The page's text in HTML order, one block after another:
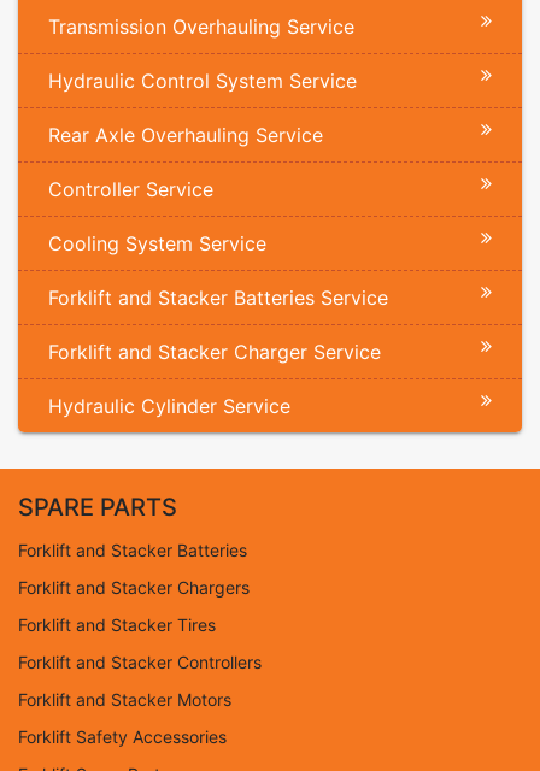
Transmission Overhauling Service
Hydraulic Control System Service
Rear Axle Overhauling Service
Controller Service
Cooling System Service
Forklift and Stacker Batteries Service
Forklift and Stacker Charger Service
Hydraulic Cylinder Service
SPARE PARTS
Forklift and Stacker Batteries
Forklift and Stacker Chargers
Forklift and Stacker Tires
Forklift and Stacker Controllers
Forklift and Stacker Motors
Forklift Safety Accessories